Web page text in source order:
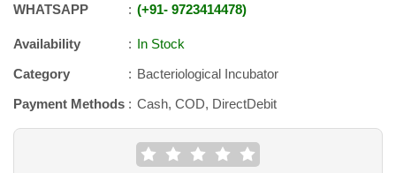
WHATSAPP +91- 9723414478
Availability
In Stock
Category
Bacteriological Incubator
Payment Methods
Cash, COD, DirectDebit